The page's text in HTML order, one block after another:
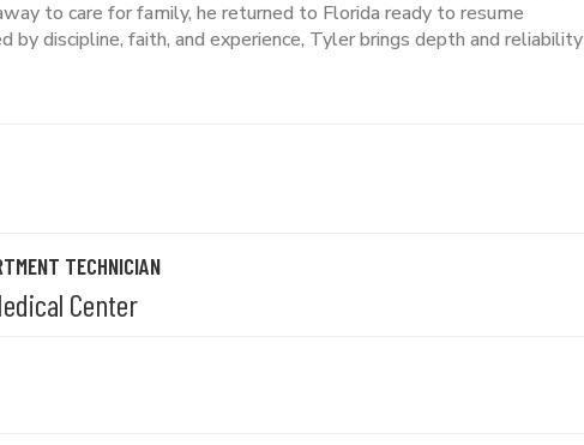
to care for family, he returned to Florida ready to resume
by discipline, faith, and experience, Tyler brings depth and reliability
TECHNICIAN
Center